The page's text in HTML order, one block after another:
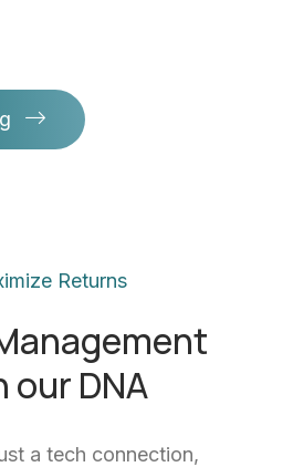
Returns
our DNA
a tech connection,